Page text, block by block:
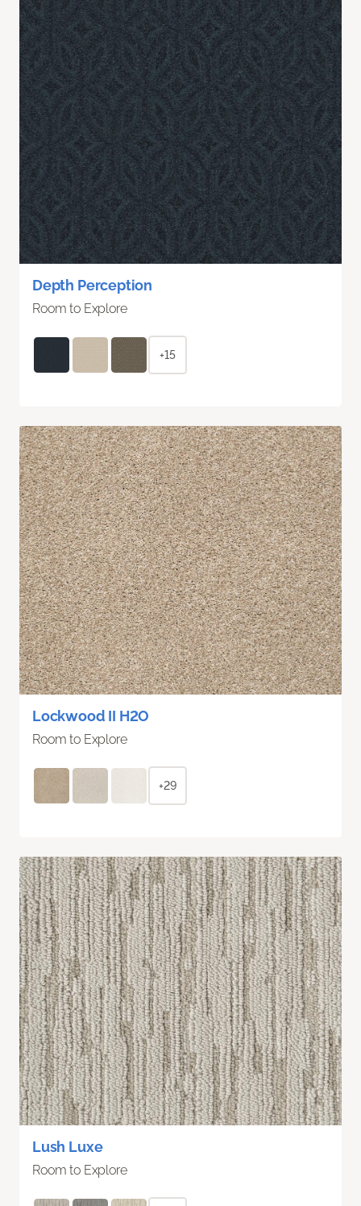
Depth Perception
Room to Explore
+15
Lockwood II H2O
Room to Explore
+29
Lush Luxe
Room to Explore